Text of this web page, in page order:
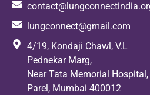
lungconnect@gmail.com
4/19, Kondaji Chawl, V.L
Pednekar Marg,
Near Tata Memorial Hospital,
Parel, Mumbai 400012